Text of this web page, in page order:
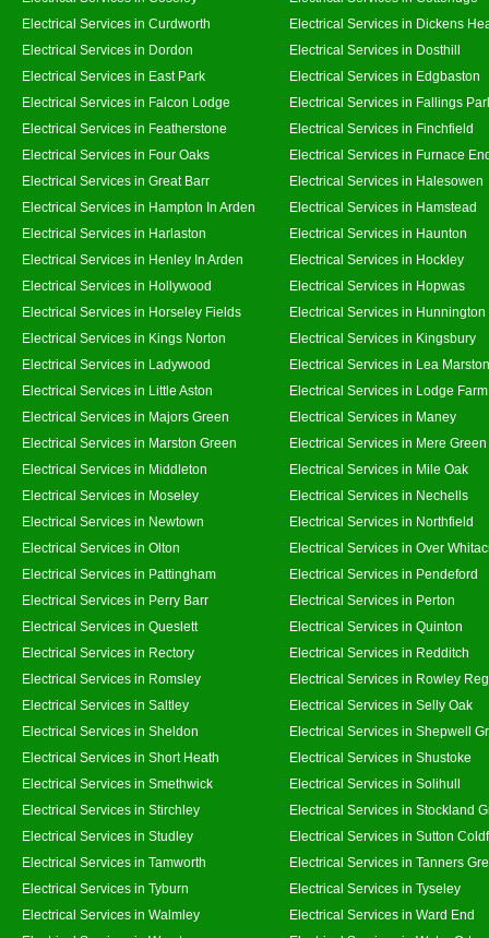
Electrical Services in Curdworth
Electrical Services in Dickens
Electrical Services in Dordon
Electrical Services in Dosthill
Electrical Services in East Park
Electrical Services in Edgbaston
Electrical Services in Falcon Lodge
Electrical Services in Fallings
Electrical Services in Featherstone
Electrical Services in Finchfield
Electrical Services in Four Oaks
Electrical Services in Furnace
Electrical Services in Great Barr
Electrical Services in Halesowen
Electrical Services in Hampton In Arden
Electrical Services in Hamstead
Electrical Services in Harlaston
Electrical Services in Haunton
Electrical Services in Henley In Arden
Electrical Services in Hockley
Electrical Services in Hollywood
Electrical Services in Hopwas
Electrical Services in Horseley Fields
Electrical Services in Hunnington
Electrical Services in Kings Norton
Electrical Services in Kingsbury
Electrical Services in Ladywood
Electrical Services in Lea Marston
Electrical Services in Little Aston
Electrical Services in Lodge Farm
Electrical Services in Majors Green
Electrical Services in Maney
Electrical Services in Marston Green
Electrical Services in Mere Green
Electrical Services in Middleton
Electrical Services in Mile Oak
Electrical Services in Moseley
Electrical Services in Nechells
Electrical Services in Newtown
Electrical Services in Northfield
Electrical Services in Olton
Electrical Services in Over
Electrical Services in Pattingham
Electrical Services in Pendeford
Electrical Services in Perry Barr
Electrical Services in Perton
Electrical Services in Queslett
Electrical Services in Quinton
Electrical Services in Rectory
Electrical Services in Redditch
Electrical Services in Romsley
Electrical Services in Rowley
Electrical Services in Saltley
Electrical Services in Selly Oak
Electrical Services in Sheldon
Electrical Services in Shepwell
Electrical Services in Short Heath
Electrical Services in Shustoke
Electrical Services in Smethwick
Electrical Services in Solihull
Electrical Services in Stirchley
Electrical Services in Stockland
Electrical Services in Studley
Electrical Services in Sutton
Electrical Services in Tamworth
Electrical Services in Tanners
Electrical Services in Tyburn
Electrical Services in Tyseley
Electrical Services in Walmley
Electrical Services in Ward End